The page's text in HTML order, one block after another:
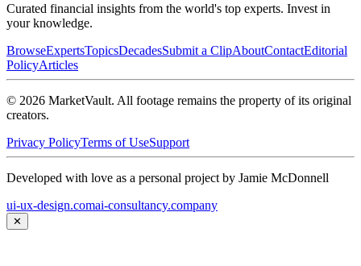
Curated financial insights from the world's top experts. Invest in
your knowledge.
BrowseExpertsTopicsDecadesSubmit a ClipAboutContactEditorial
PolicyArticles
© 2026 MarketVault. All footage remains the property of its original
creators.
Privacy PolicyTerms of UseSupport
Developed with love as a personal project by Jamie McDonnell
ui-ux-design.comai-consultancy.company
✕